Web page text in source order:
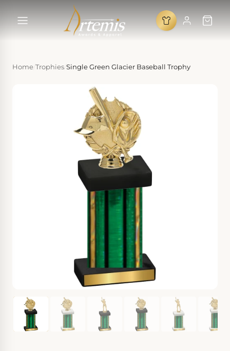
Home Trophies Single Green Glacier Baseball Trophy